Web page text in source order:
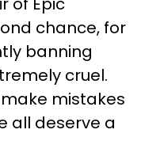
chance, for
banning
cruel.
mistakes
all deserve a